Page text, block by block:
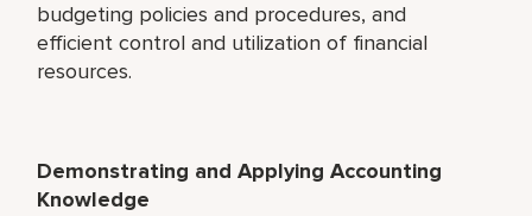
budgeting policies and procedures, and
efficient control and utilization of financial
resources.
Demonstrating and Applying Accounting
Knowledge